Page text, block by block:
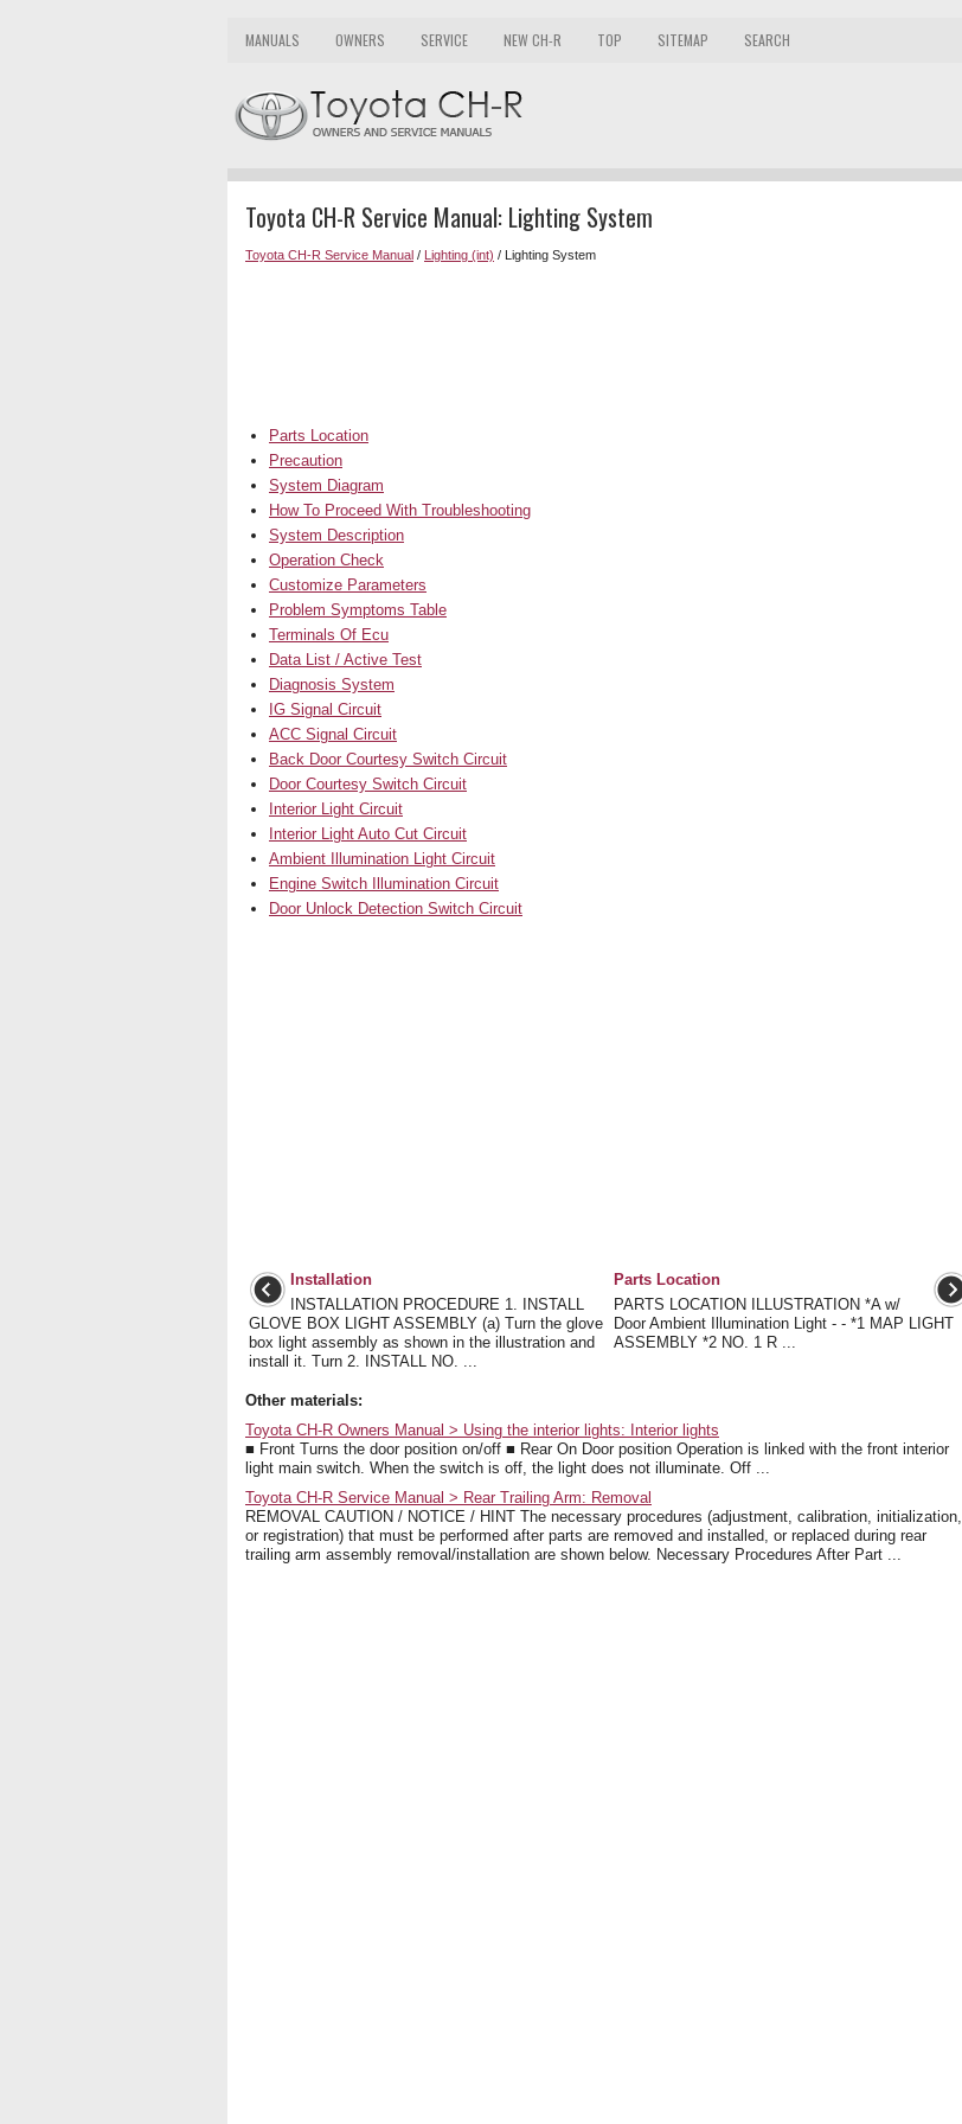
MANUALS OWNERS SERVICE NEW CH-R TOP SITEMAP SEARCH
Toyota CH-R Service Manual: Lighting System
Toyota CH-R Service Manual / Lighting (int) / Lighting System
Parts Location
Precaution
System Diagram
How To Proceed With Troubleshooting
System Description
Operation Check
Customize Parameters
Problem Symptoms Table
Terminals Of Ecu
Data List / Active Test
Diagnosis System
IG Signal Circuit
ACC Signal Circuit
Back Door Courtesy Switch Circuit
Door Courtesy Switch Circuit
Interior Light Circuit
Interior Light Auto Cut Circuit
Ambient Illumination Light Circuit
Engine Switch Illumination Circuit
Door Unlock Detection Switch Circuit
Installation
INSTALLATION PROCEDURE 1. INSTALL
GLOVE BOX LIGHT ASSEMBLY (a) Turn the glove
box light assembly as shown in the illustration and
install it. Turn 2. INSTALL NO. ...
Parts Location
PARTS LOCATION ILLUSTRATION *A w/
Door Ambient Illumination Light - - *1 MAP LIGHT
ASSEMBLY *2 NO. 1 R ...
Other materials:
Toyota CH-R Owners Manual > Using the interior lights: Interior lights
■ Front Turns the door position on/off ■ Rear On Door position Operation is linked with the front interior
light main switch. When the switch is off, the light does not illuminate. Off ...
Toyota CH-R Service Manual > Rear Trailing Arm: Removal
REMOVAL CAUTION / NOTICE / HINT The necessary procedures (adjustment, calibration, initialization,
or registration) that must be performed after parts are removed and installed, or replaced during rear
trailing arm assembly removal/installation are shown below. Necessary Procedures After Part ...